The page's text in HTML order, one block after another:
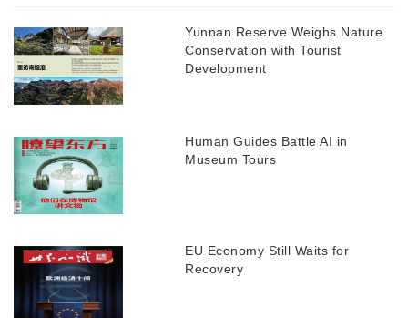
Yunnan Reserve Weighs Nature
Conservation with Tourist
Development
Human Guides Battle AI in
Museum Tours
EU Economy Still Waits for
Recovery